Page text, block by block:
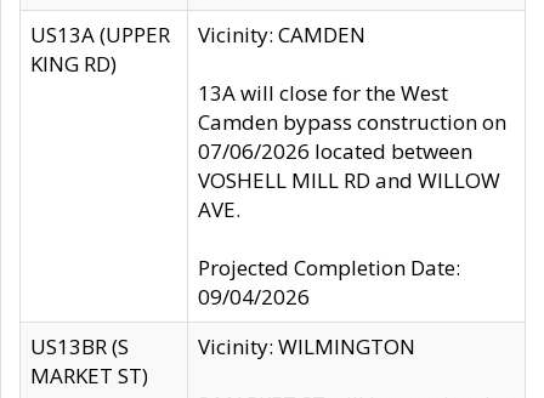
US13A (UPPER
KING RD)
Vicinity: CAMDEN
13A will close for the West
Camden bypass construction on
07/06/2026 located between
VOSHELL MILL RD and WILLOW
AVE.
Projected Completion Date:
09/04/2026
US13BR (S
MARKET ST)
Vicinity: WILMINGTON